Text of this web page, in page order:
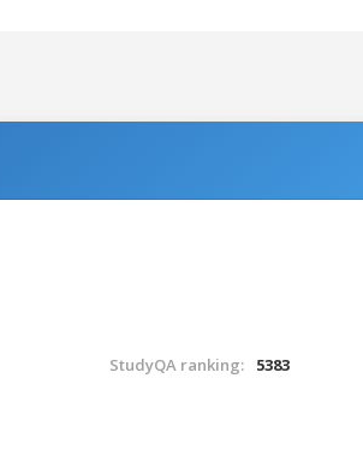
StudyQA ranking: 5383